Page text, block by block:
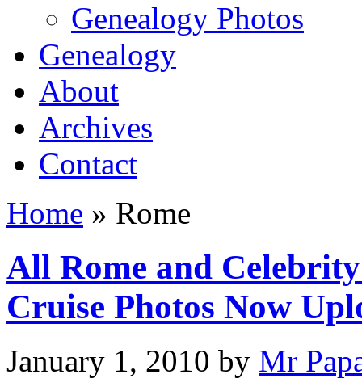
Genealogy Photos
Genealogy
About
Archives
Contact
Home » Rome
All Rome and
Cruise Photos Now
January 1, 2010 by Mr